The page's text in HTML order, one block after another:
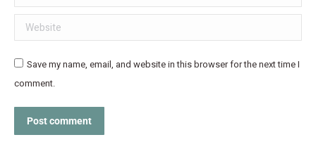
Website
Save my name, email, and website in this browser for the next time I
comment.
Post comment